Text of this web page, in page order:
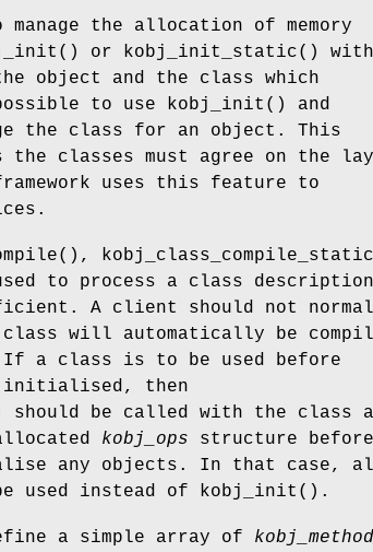
the allocation of memory
() or kobj_init_static()
object and the class which
to use
kobj_init () and
the class for an object. This
the classes must agree on the
uses this feature to
(), kobj_class_compile_static
to process a class
A client should not
will automatically be
class is to be used before
initialised, then
should be called with the class
kobj_ops structure before
any objects. In that case,
used instead of kobj_init ().
a simple array of